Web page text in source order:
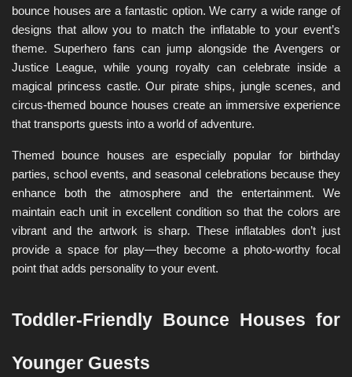
bounce houses are a fantastic option. We carry a wide range of
designs that allow you to match the inflatable to your event’s
theme. Superhero fans can jump alongside the Avengers or
Justice League, while young royalty can celebrate inside a
magical princess castle. Our pirate ships, jungle scenes, and
circus-themed bounce houses create an immersive experience
that transports guests into a world of adventure.
Themed bounce houses are especially popular for birthday
parties, school events, and seasonal celebrations because they
enhance both the atmosphere and the entertainment. We
maintain each unit in excellent condition so that the colors are
vibrant and the artwork is sharp. These inflatables don’t just
provide a space for play—they become a photo-worthy focal
point that adds personality to your event.
Toddler-Friendly Bounce Houses for
Younger Guests